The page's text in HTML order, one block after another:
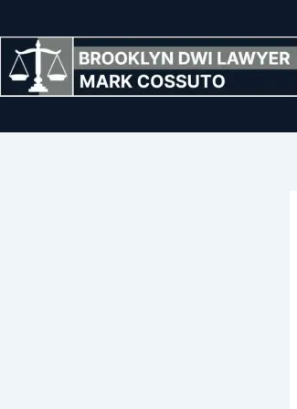
to
content